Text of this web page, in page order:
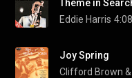
Theme in
Eddie Harris 4:08
Joy Spring
Clifford Brown